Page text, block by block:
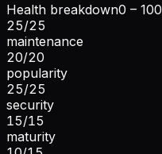
Health breakdown0 – 100
25/25
maintenance
20/20
popularity
25/25
security
15/15
maturity